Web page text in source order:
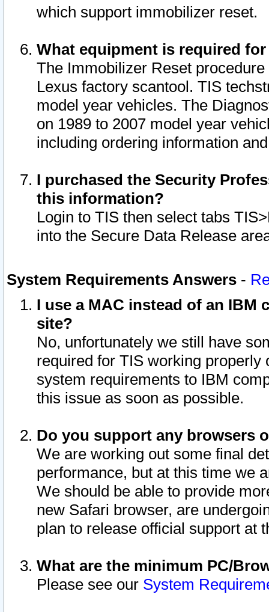
which support immobilizer reset.
What equipment is required
The Immobilizer Reset
Lexus factory scantool. TIS
model year vehicles. The
on 1989 to 2007 model year
including ordering information
I purchased the Security
this information?
Login to TIS then select tabs
into the Secure Data Release
System Requirements Answers -
I use a MAC instead of an IBM
site?
No, unfortunately we still have
required for TIS working
system requirements to IBM
this issue as soon as possible.
Do you support any browsers
We are working out some final
performance, but at this time we
We should be able to provide
new Safari browser, are
plan to release official support at
What are the minimum PC/
Please see our System